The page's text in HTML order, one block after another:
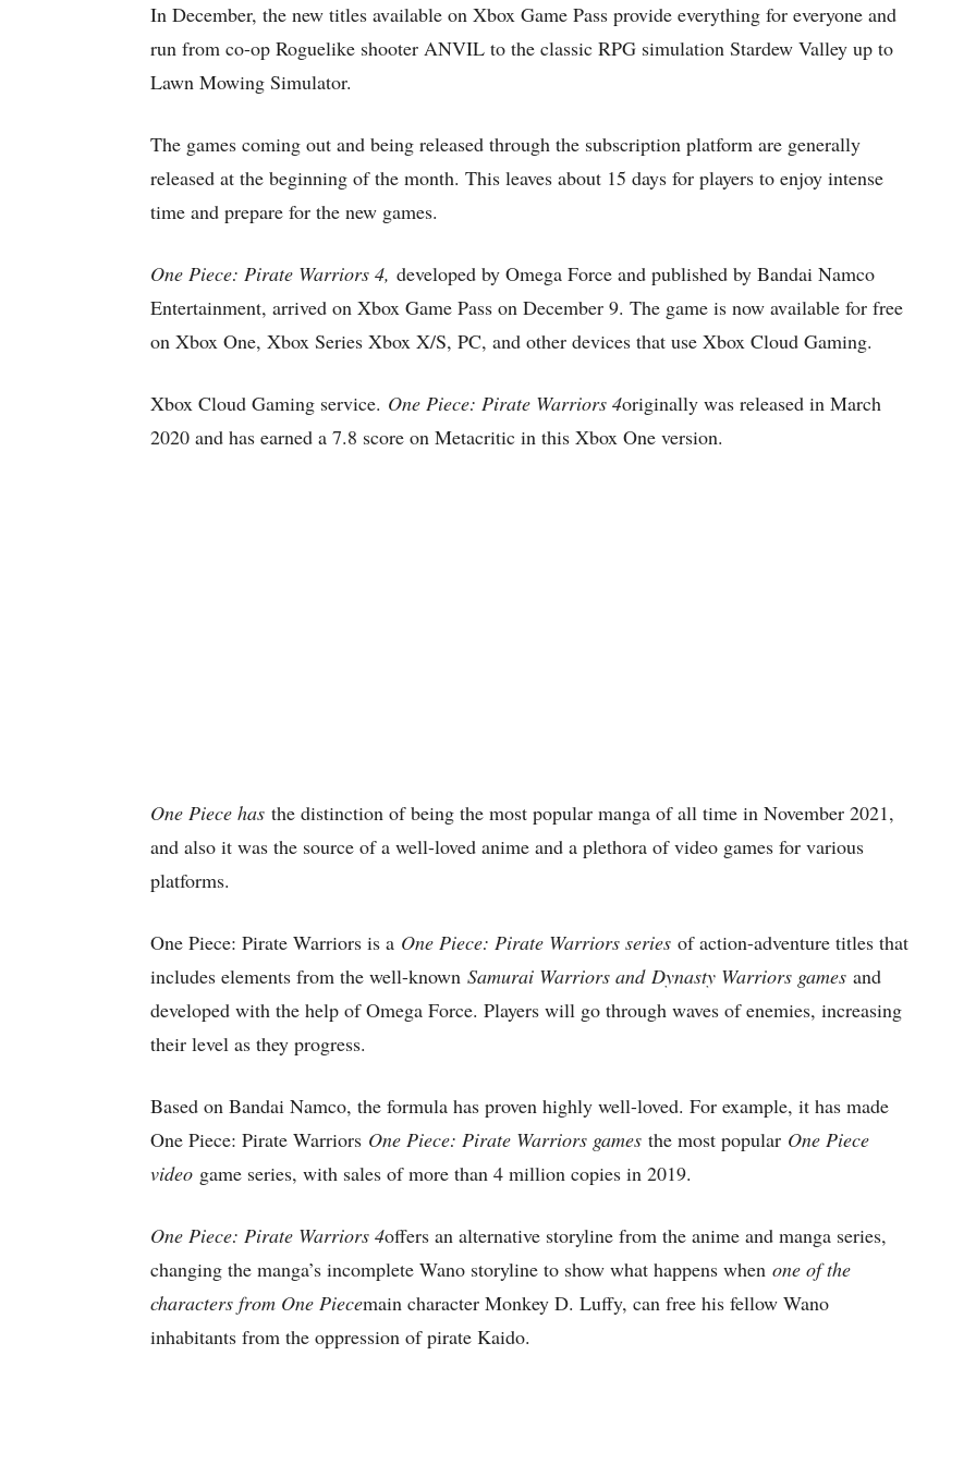
In December, the new titles available on Xbox Game Pass provide everything for everyone and
run from co-op Roguelike shooter ANVIL to the classic RPG simulation Stardew Valley up to
Lawn Mowing Simulator.
The games coming out and being released through the subscription platform are generally
released at the beginning of the month. This leaves about 15 days for players to enjoy intense
time and prepare for the new games.
One Piece: Pirate Warriors 4, developed by Omega Force and published by Bandai Namco
Entertainment, arrived on Xbox Game Pass on December 9. The game is now available for free
on Xbox One, Xbox Series Xbox X/S, PC, and other devices that use Xbox Cloud Gaming.
Xbox Cloud Gaming service. One Piece: Pirate Warriors 4originally was released in March
2020 and has earned a 7.8 score on Metacritic in this Xbox One version.
One Piece has the distinction of being the most popular manga of all time in November 2021,
and also it was the source of a well-loved anime and a plethora of video games for various
platforms.
One Piece: Pirate Warriors is a One Piece: Pirate Warriors series of action-adventure titles that
includes elements from the well-known Samurai Warriors and Dynasty Warriors games and
developed with the help of Omega Force. Players will go through waves of enemies, increasing
their level as they progress.
Based on Bandai Namco, the formula has proven highly well-loved. For example, it has made
One Piece: Pirate Warriors One Piece: Pirate Warriors games the most popular One Piece
video game series, with sales of more than 4 million copies in 2019.
One Piece: Pirate Warriors 4offers an alternative storyline from the anime and manga series,
changing the manga’s incomplete Wano storyline to show what happens when one of the
characters from One Piecemain character Monkey D. Luffy, can free his fellow Wano
inhabitants from the oppression of pirate Kaido.